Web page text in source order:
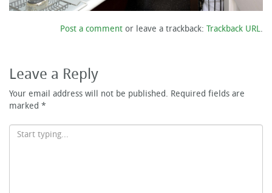
Post a comment or leave a trackback: Trackback URL.
Leave a Reply
Your email address will not be published. Required fields are
marked *